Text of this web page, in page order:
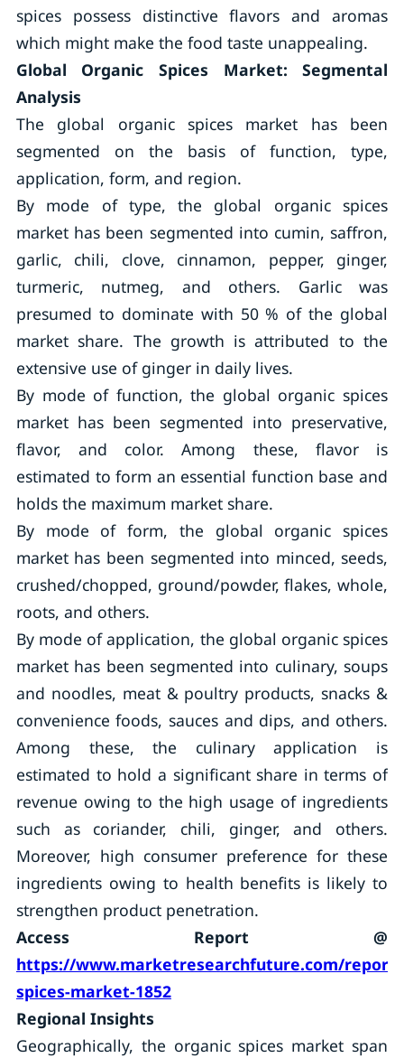
spices possess distinctive flavors and aromas
which might make the food taste unappealing.
Global Organic Spices Market: Segmental
Analysis
The global organic spices market has been
segmented on the basis of function, type,
application, form, and region.
By mode of type, the global organic spices
market has been segmented into cumin, saffron,
garlic, chili, clove, cinnamon, pepper, ginger,
turmeric, nutmeg, and others. Garlic was
presumed to dominate with 50 % of the global
market share. The growth is attributed to the
extensive use of ginger in daily lives.
By mode of function, the global organic spices
market has been segmented into preservative,
flavor, and color. Among these, flavor is
estimated to form an essential function base and
holds the maximum market share.
By mode of form, the global organic spices
market has been segmented into minced, seeds,
crushed/chopped, ground/powder, flakes, whole,
roots, and others.
By mode of application, the global organic spices
market has been segmented into culinary, soups
and noodles, meat & poultry products, snacks &
convenience foods, sauces and dips, and others.
Among these, the culinary application is
estimated to hold a significant share in terms of
revenue owing to the high usage of ingredients
such as coriander, chili, ginger, and others.
Moreover, high consumer preference for these
ingredients owing to health benefits is likely to
strengthen product penetration.
Access Report @
https://www.marketresearchfuture.com/
spices-market-1852
Regional Insights
Geographically, the organic spices market span